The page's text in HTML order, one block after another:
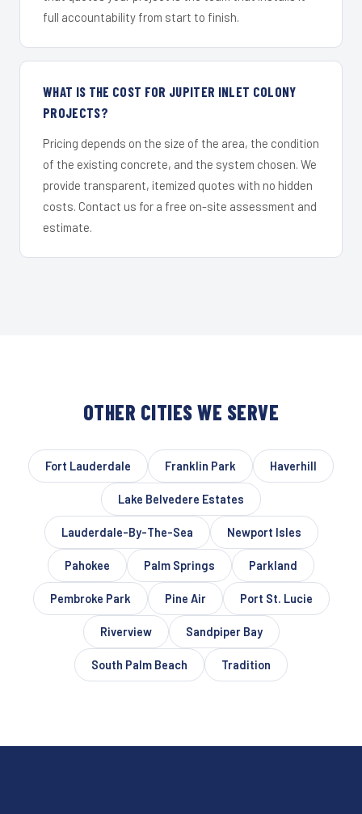
full accountability from start to finish.
WHAT IS THE COST FOR JUPITER INLET COLONY
PROJECTS?
Pricing depends on the size of the area, the condition
of the existing concrete, and the system chosen. We
provide transparent, itemized quotes with no hidden
costs. Contact us for a free on-site assessment and
estimate.
OTHER CITIES WE SERVE
Fort Lauderdale Franklin Park Haverhill
Lake Belvedere Estates
Lauderdale-By-The-Sea Newport Isles
Pahokee Palm Springs Parkland
Pembroke Park Pine Air Port St. Lucie
Riverview Sandpiper Bay
South Palm Beach Tradition